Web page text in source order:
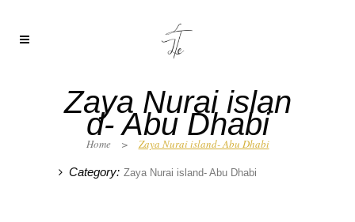
Zaya Nurai islan
d- Abu Dhabi
Home > Zaya Nurai island- Abu Dhabi
Category: Zaya Nurai island- Abu Dhabi